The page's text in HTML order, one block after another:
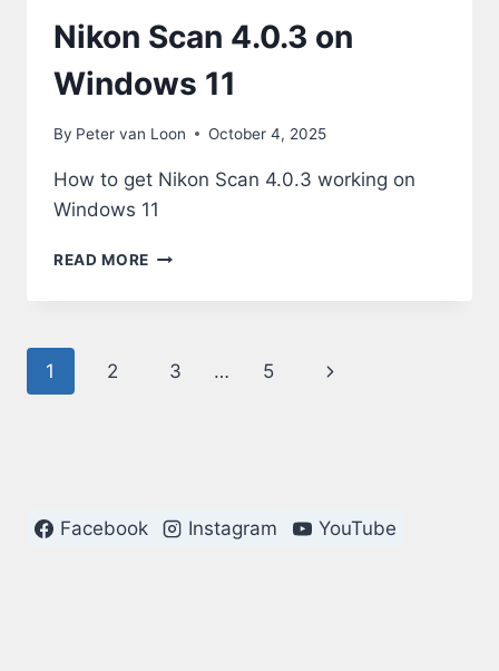
Nikon Scan 4.0.3 on
Windows 11
By Peter van Loon October 4, 2025
How to get Nikon Scan 4.0.3 working on
Windows 11
READ MORE NIKON
Page
1 2 3 … 5
Next
Facebook Instagram YouTube